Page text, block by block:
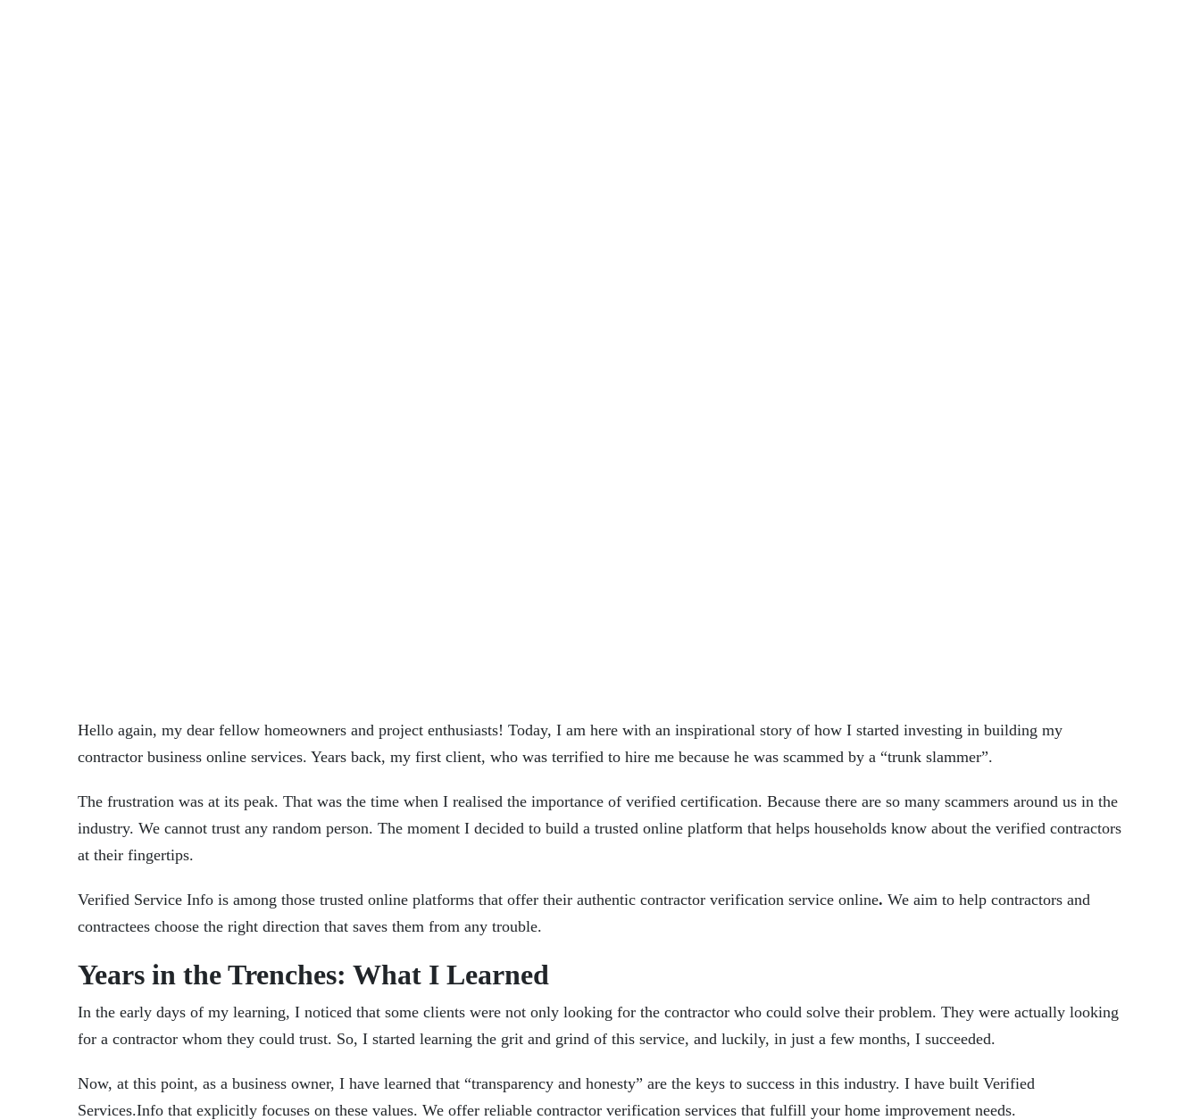
Hello again, my dear fellow homeowners and project enthusiasts! Today, I am here with an inspirational story of how I started investing in building my
contractor business online services. Years back, my first client, who was terrified to hire me because he was scammed by a “trunk slammer”.
The frustration was at its peak. That was the time when I realised the importance of verified certification. Because there are so many scammers around us in the
industry. We cannot trust any random person. The moment I decided to build a trusted online platform that helps households know about the verified contractors
at their fingertips.
Verified Service Info is among those trusted online platforms that offer their authentic contractor verification service online. We aim to help contractors and
contractees choose the right direction that saves them from any trouble.
Years in the Trenches: What I Learned
In the early days of my learning, I noticed that some clients were not only looking for the contractor who could solve their problem. They were actually looking
for a contractor whom they could trust. So, I started learning the grit and grind of this service, and luckily, in just a few months, I succeeded.
Now, at this point, as a business owner, I have learned that “transparency and honesty” are the keys to success in this industry. I have built Verified
Services.Info that explicitly focuses on these values. We offer reliable contractor verification services that fulfill your home improvement needs.